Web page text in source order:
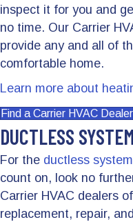
inspect it for you and
no time. Our Carrier
provide any and all of
comfortable home.
Learn more about
Find a Carrier HVAC Dealer
DUCTLESS
For the ductless system
count on, look no
Carrier HVAC dealers
replacement, repair,